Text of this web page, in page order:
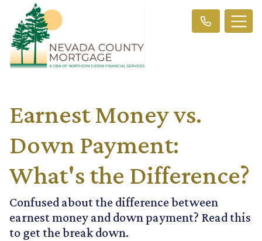
Earnest Money vs.
Down Payment:
What's the Difference?
Confused about the difference between
earnest money and down payment? Read this
to get the break down.